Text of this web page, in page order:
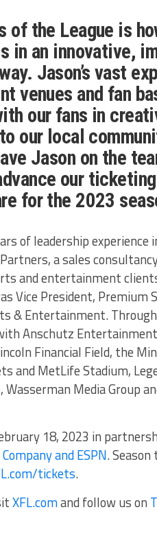
of the League is
in an innovative,
Jason’s vast
venues and fan
our fans in
our local
Jason on the
our
for the 2023
of leadership
a sales
and entertainment
Vice President,
& Entertainment.
Anschutz
Financial Field, the
and MetLife Stadium,
Wasserman Media Group
18, 2023 in
and ESPN.
tickets.
XFL.comand follow us on